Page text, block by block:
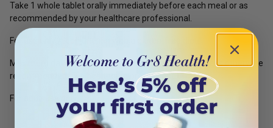
Take 1 whole tablet orally immediately before each meal or as
recommended by your healthcare professional.
For use only in conjunction with a gluten-free diet.
Maximum daily dose should not exceed 4 tablets unless otherwise
recommended by a healthcare professional.
For adult use only.